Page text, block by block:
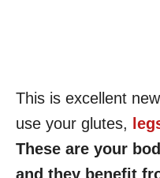
This is excellent
use your glutes,
These are your
and they benefit